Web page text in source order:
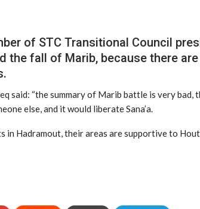
of STC Transitional Council
fall of Marib, because there
said: “the summary of Marib battle is very
else, and it would liberate Sana’a.
in Hadramout, their areas are supportive to